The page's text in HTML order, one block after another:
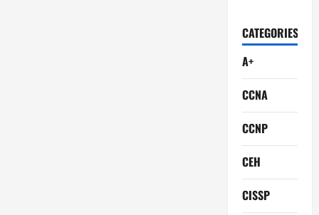
CATEGORIES
A+
CCNA
CCNP
CEH
CISSP